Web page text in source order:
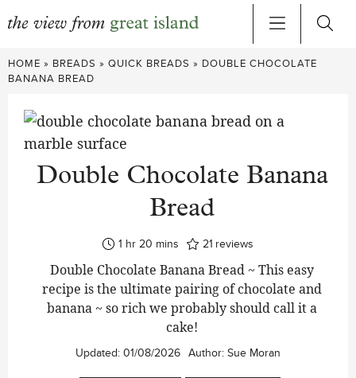
Skip
to
HOME » BREADS » QUICK BREADS » DOUBLE CHOCOLATE
BANANA BREAD
Double Chocolate Banana
Bread
1 hour
hr 20 minutes
mins 21 reviews
Double Chocolate Banana Bread ~ This easy
recipe is the ultimate pairing of chocolate and
banana ~ so rich we probably should call it a
cake!
Updated: 01/08/2026 Author: Sue Moran